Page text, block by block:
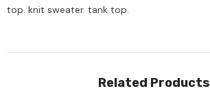
top. knit sweater. tank top.
Related Products